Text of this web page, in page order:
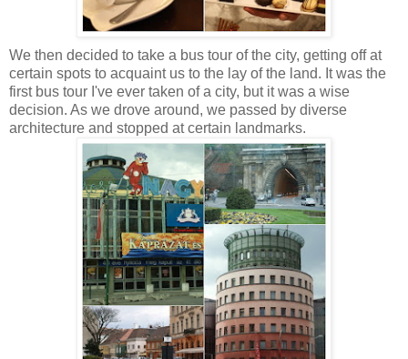
We then decided to take a bus tour of the city, getting off at
certain spots to acquaint us to the lay of the land. It was the
first bus tour I've ever taken of a city, but it was a wise
decision. As we drove around, we passed by diverse
architecture and stopped at certain landmarks.